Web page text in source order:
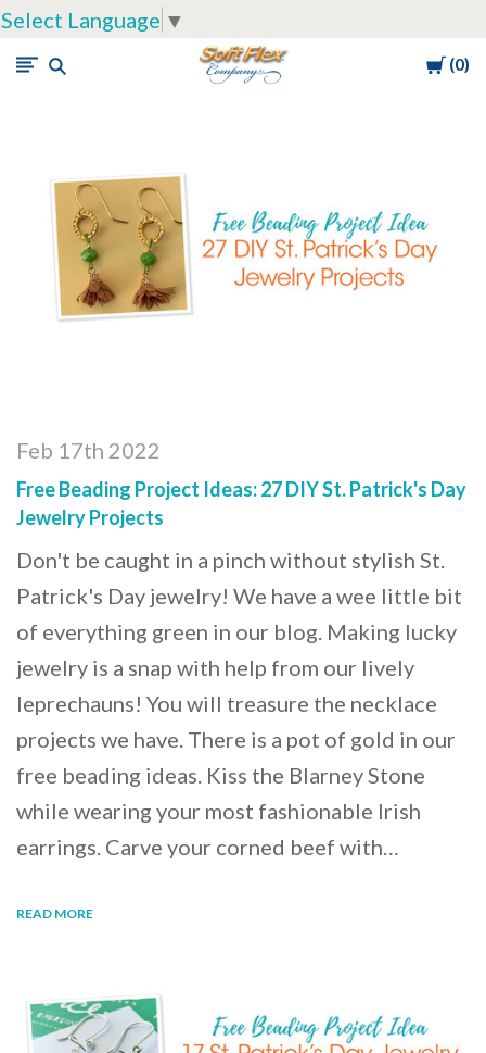
Select Language ▼
Cart
0
Soft
Feb 17th 2022
Free Beading Project Ideas: 27 DIY St. Patrick's Day
Jewelry Projects
Don't be caught in a pinch without stylish St.
Patrick's Day jewelry! We have a wee little bit
of everything green in our blog. Making lucky
jewelry is a snap with help from our lively
leprechauns! You will treasure the necklace
projects we have. There is a pot of gold in our
free beading ideas. Kiss the Blarney Stone
while wearing your most fashionable Irish
earrings. Carve your corned beef with…
READ MORE